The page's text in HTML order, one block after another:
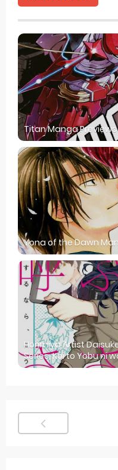
Titan Manga Previews
Yona of the Dawn
Horimiya Artist
Series, Koi to Yobu ni